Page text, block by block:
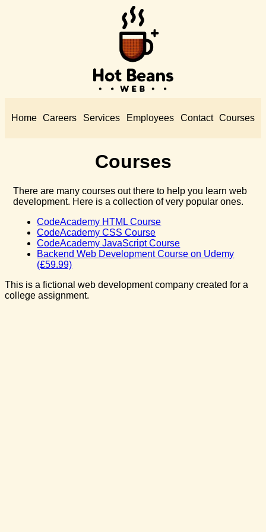
Home Careers Services Employees Contact Courses
Courses
There are many courses out there to help you learn web
development. Here is a collection of very popular ones.
CodeAcademy HTML Course
CodeAcademy CSS Course
CodeAcademy JavaScript Course
Backend Web Development Course on Udemy
(£59.99)
This is a fictional web development company created for a
college assignment.